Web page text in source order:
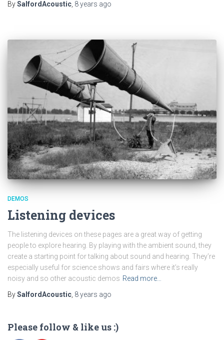
BySalfordAcoustic 8 years ago
DEMOS
Listening devices
The listening devices on these pages are a great way of getting
people to explore hearing. By playing with the ambient sound, they
create a starting point for talking about sound and hearing. They’re
especially useful for science shows and fairs where it’s really
noisy and so other acoustic demos Read more…
BySalfordAcoustic 8 years ago
Please follow & like us :)